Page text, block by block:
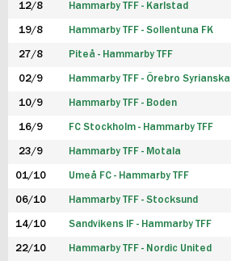
12/8 Hammarby TFF - Karlstad
19/8 Hammarby TFF - Sollentuna FK
27/8 Piteå - Hammarby TFF
02/9 Hammarby TFF - Örebro Syrianska
10/9 Hammarby TFF - Boden
16/9 FC Stockholm - Hammarby TFF
23/9 Hammarby TFF - Motala
01/10 Umeå FC - Hammarby TFF
06/10 Hammarby TFF - Stocksund
14/10 Sandvikens IF - Hammarby TFF
22/10 Hammarby TFF - Nordic United